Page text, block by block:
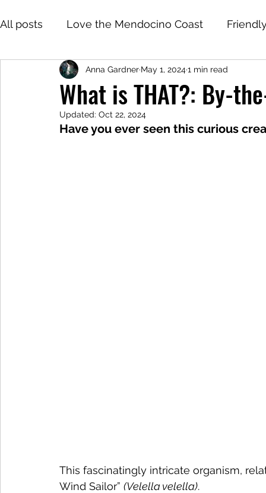
All posts Love the Mendocino Coast
What is THAT?: By-
Anna Gardner May 1, 20241 min read
Updated: Oct 22, 2024
Have you ever seen this curious
This fascinatingly intricate organism,
Wind Sailor” (Velella velella).